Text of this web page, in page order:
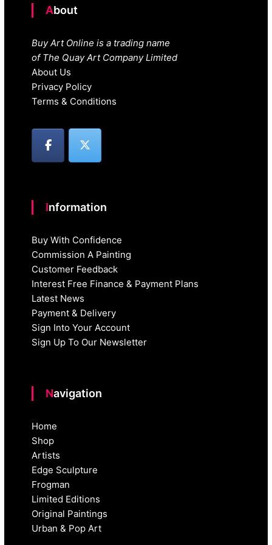
About
Buy Art Online is a trading name
of The Quay Art Company Limited
About Us
Privacy Policy
Terms & Conditions
Information
Buy With Confidence
Commission A Painting
Customer Feedback
Interest Free Finance & Payment Plans
Latest News
Payment & Delivery
Sign Into Your Account
Sign Up To Our Newsletter
Navigation
Home
Shop
Artists
Edge Sculpture
Frogman
Limited Editions
Original Paintings
Urban & Pop Art